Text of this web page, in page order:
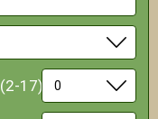
(2-17)